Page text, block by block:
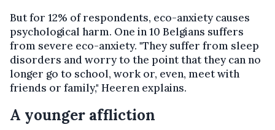
But for 12% of respondents, eco-anxiety causes
psychological harm. One in 10 Belgians suffers
from severe eco-anxiety. "They suffer from sleep
disorders and worry to the point that they can no
longer go to school, work or, even, meet with
friends or family," Heeren explains.
A younger affliction